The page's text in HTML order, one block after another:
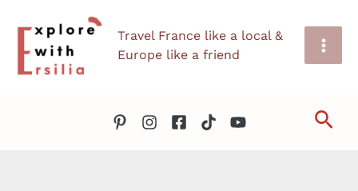
content
Travel France like a local &
Europe like a friend